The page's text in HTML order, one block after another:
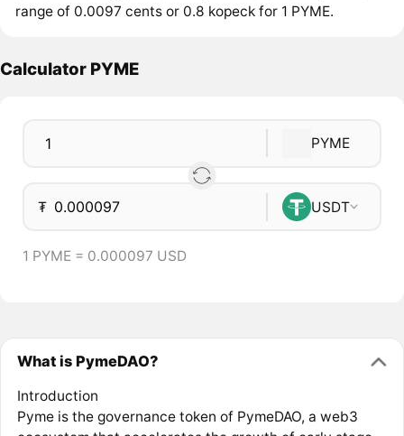
range of 0.0097 cents or 0.8 kopeck for 1 PYME.
Calculator PYME
PYME
₮ USDT
1 PYME = 0.000097 USD
What is PymeDAO?
Introduction
Pyme is the governance token of PymeDAO, a web3